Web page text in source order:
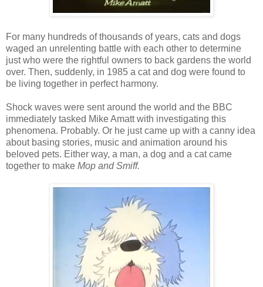
For many hundreds of thousands of years, cats and dogs
waged an unrelenting battle with each other to determine
just who were the rightful owners to back gardens the world
over. Then, suddenly, in 1985 a cat and dog were found to
be living together in perfect harmony.
Shock waves were sent around the world and the BBC
immediately tasked Mike Amatt with investigating this
phenomena. Probably. Or he just came up with a canny idea
about basing stories, music and animation around his
beloved pets. Either way, a man, a dog and a cat came
together to make Mop and Smiff.